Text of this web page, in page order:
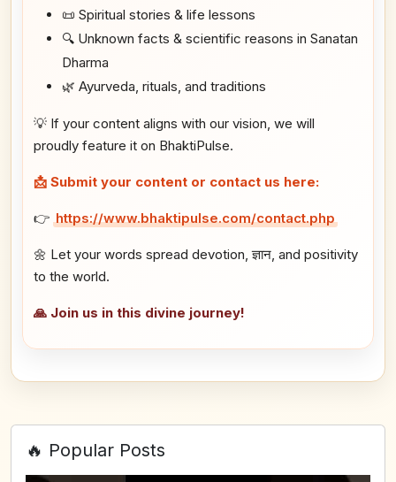
📜 Spiritual stories & life lessons
🔍 Unknown facts & scientific reasons in Sanatan
Dharma
🌿 Ayurveda, rituals, and traditions
💡 If your content aligns with our vision, we will
proudly feature it on BhaktiPulse.
📩 Submit your content or contact us here:
👉 https://www.bhaktipulse.com/contact.php
🌼 Let your words spread devotion, ज्ञान, and positivity
to the world.
🙏 Join us in this divine journey!
🔥 Popular Posts